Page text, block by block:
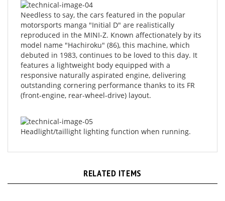
Needless to say, the cars featured in the popular
motorsports manga "Initial D" are realistically
reproduced in the MINI-Z. Known affectionately by its
model name "Hachiroku" (86), this machine, which
debuted in 1983, continues to be loved to this day. It
features a lightweight body equipped with a
responsive naturally aspirated engine, delivering
outstanding cornering performance thanks to its FR
(front-engine, rear-wheel-drive) layout.
Headlight/taillight lighting function when running.